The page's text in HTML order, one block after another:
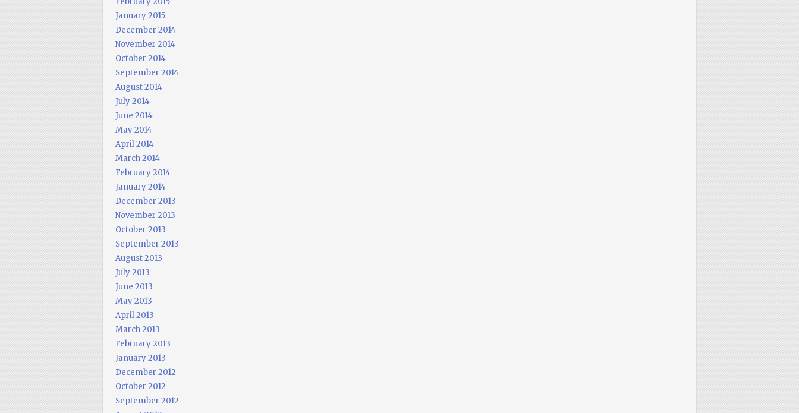
January 2015
December 2014
November 2014
October 2014
September 2014
August 2014
July 2014
June 2014
May 2014
April 2014
March 2014
February 2014
January 2014
December 2013
November 2013
October 2013
September 2013
August 2013
July 2013
June 2013
May 2013
April 2013
March 2013
February 2013
January 2013
December 2012
October 2012
September 2012